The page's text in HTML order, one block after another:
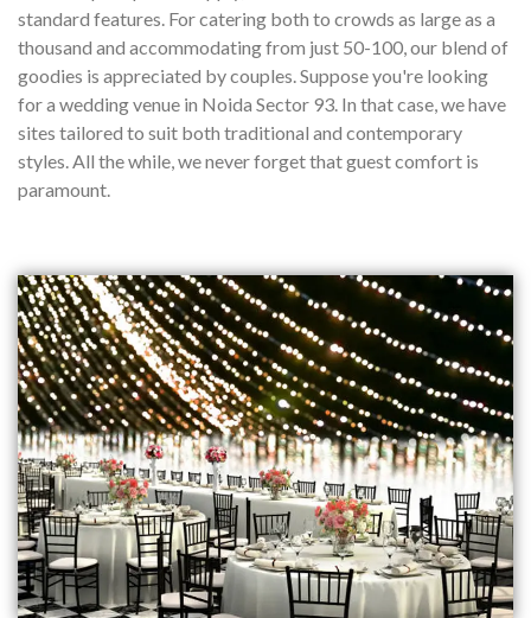
standard features. For catering both to crowds as large as a
thousand and accommodating from just 50-100, our blend of
goodies is appreciated by couples. Suppose you're looking
for a wedding venue in Noida Sector 93. In that case, we have
sites tailored to suit both traditional and contemporary
styles. All the while, we never forget that guest comfort is
paramount.